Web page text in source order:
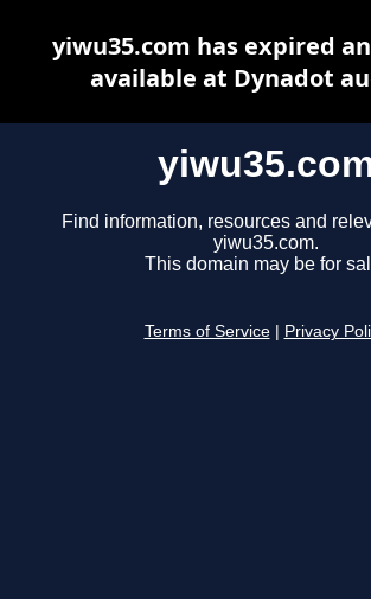
Find information, resources and
yiwu35.com.
This domain may be for
Terms of Service Privacy
yiwu35.com has expired
available at Dynadot